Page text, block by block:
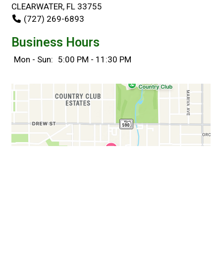
CLEARWATER, FL 33755
(727) 269-6893
Business Hours
Mon - Sun: 5:00 PM - 11:30 PM